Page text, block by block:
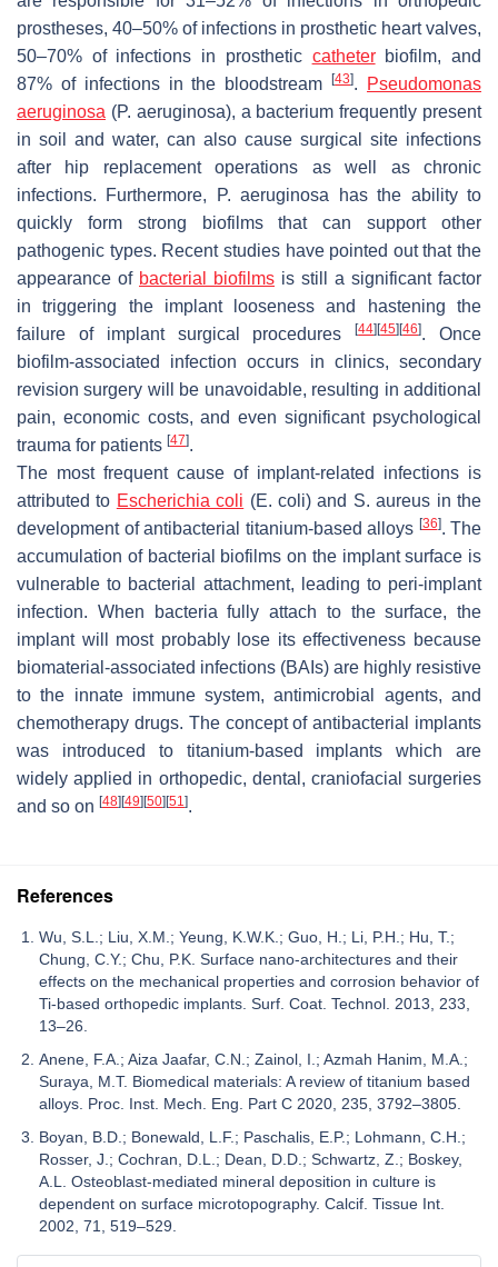
prostheses, 40–50% of infections in prosthetic heart valves,
50–70% of infections in prosthetic catheterbiofilm, and
87% of infections in the bloodstream[43].
Pseudomonas
aeruginosa (P. aeruginosa), a bacterium frequently present
in soil and water, can also cause surgical site infections
after hip replacement operations as well as chronic
infections. Furthermore,
P. aeruginosa has the ability to
quickly form strong biofilms that can support other
pathogenic types. Recent studies have pointed out that the
appearance of bacterial biofilms is still a significant factor
in triggering the implant looseness and hastening the
failure of implant surgical procedures[44][45][46]. Once
biofilm-associated infection occurs in clinics, secondary
revision surgery will be unavoidable, resulting in additional
pain, economic costs, and even significant psychological
trauma for patients [47].
The most frequent cause of implant-related infections is
attributed to Escherichia coli (E. coli) and S. aureus in the
development of antibacterial titanium-based alloys [36]. The
accumulation of bacterial biofilms on the implant surface is
vulnerable to bacterial attachment, leading to peri-implant
infection. When bacteria fully attach to the surface, the
implant will most probably lose its effectiveness because
biomaterial-associated infections (BAIs) are highly resistive
to the innate immune system, antimicrobial agents, and
chemotherapy drugs. The concept of antibacterial implants
was introduced to titanium-based implants which are
widely applied in orthopedic, dental, craniofacial surgeries
and so on [48][49][50][51 ].
References
Wu, S.L.; Liu, X.M.; Yeung, K.W.K.; Guo, H.; Li, P.H.; Hu, T.;
Chung, C.Y.; Chu, P.K. Surface nano-architectures and their
effects on the mechanical properties and corrosion behavior of
Ti-based orthopedic implants. Surf. Coat. Technol. 2013, 233,
13–26.
Anene, F.A.; Aiza Jaafar, C.N.; Zainol, I.; Azmah Hanim, M.A.;
Suraya, M.T. Biomedical materials: A review of titanium based
alloys. Proc. Inst. Mech. Eng. Part C 2020, 235, 3792–3805.
Boyan, B.D.; Bonewald, L.F.; Paschalis, E.P.; Lohmann, C.H.;
Rosser, J.; Cochran, D.L.; Dean, D.D.; Schwartz, Z.; Boskey,
A.L. Osteoblast-mediated mineral deposition in culture is
dependent on surface microtopography. Calcif. Tissue Int.
2002, 71, 519–529.